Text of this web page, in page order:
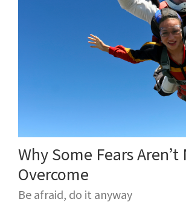
Why Some Fears
Overcome
Be afraid, do it anyway